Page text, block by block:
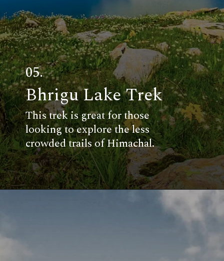
Bhrigu Lake Trek
05.
This trek is great for those
looking to explore the less
crowded trails of Himachal.